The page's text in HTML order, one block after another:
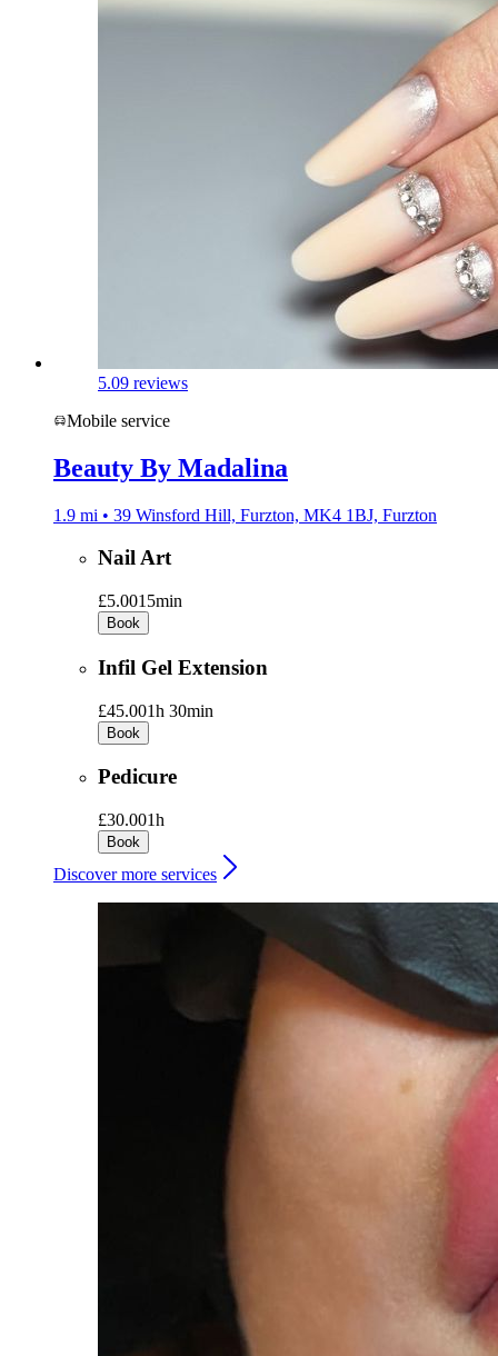
5.09 reviews
Mobile service
Beauty By Madalina
1.9 mi • 39 Winsford Hill, Furzton, MK4 1BJ, Furzton
Nail Art
£5.0015min
Book
Infil Gel Extension
£45.001h 30min
Book
Pedicure
£30.001h
Book
Discover more services